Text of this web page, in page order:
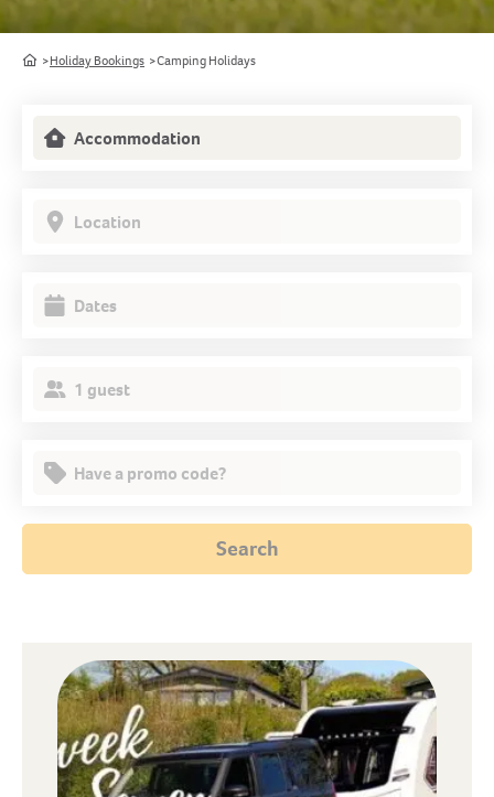
HomeHoliday Bookings Camping Holidays
Accommodation
Location
Dates
1 guest
Have a promo code?
Search